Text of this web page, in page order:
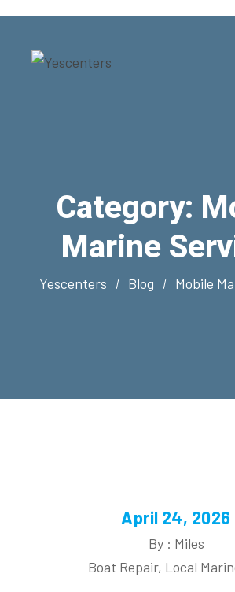
Category:
Marine
Yescenters Blog Mobile
April 24, 2026
By : Miles
Boat Repair, Local